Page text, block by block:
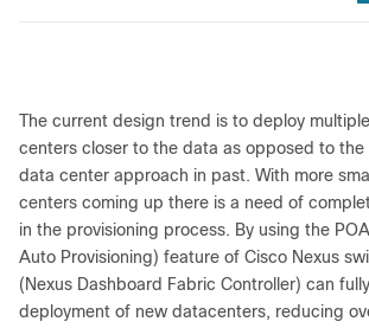
The current design trend is to deploy
centers closer to the data as opposed to the
data center approach in past. With more
centers coming up there is a need of
in the provisioning process. By using the
Auto Provisioning) feature of Cisco Nexus
(Nexus Dashboard Fabric Controller) can
deployment of new datacenters, reducing